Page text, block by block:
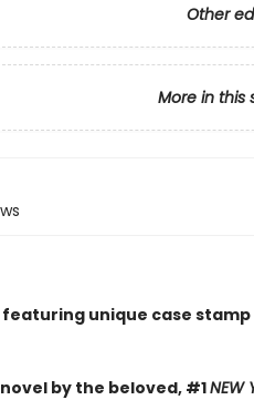
Other
More in this
featuring unique case
novel by the beloved, #1NEW